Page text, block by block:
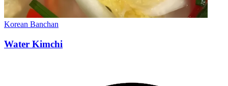
Korean Banchan
Water Kimchi